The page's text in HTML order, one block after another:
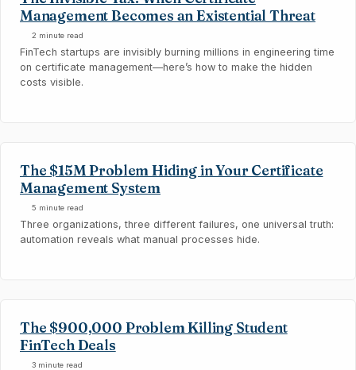
Management Becomes an Existential Threat
2 minute read
FinTech startups are invisibly burning millions in engineering time
on certificate management—here’s how to make the hidden
costs visible.
The $15M Problem Hiding in Your Certificate
Management System
5 minute read
Three organizations, three different failures, one universal truth:
automation reveals what manual processes hide.
The $900,000 Problem Killing Student
FinTech Deals
3 minute read